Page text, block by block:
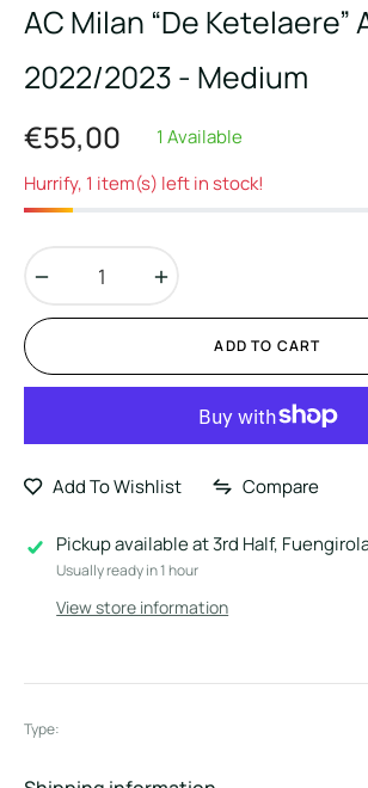
AC Milan “De Ketelaere”
2022/2023 - Medium
Regular
price
€55,00
1 Available
Hurrify, 1 item(s) left in stock!
ADD TO CART
Add To Wishlist Compare
Pickup available at3rd Half,
Usually ready in 1 hour
View store information
Type: